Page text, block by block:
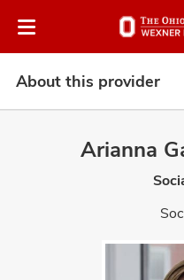
About this provider
Arianna